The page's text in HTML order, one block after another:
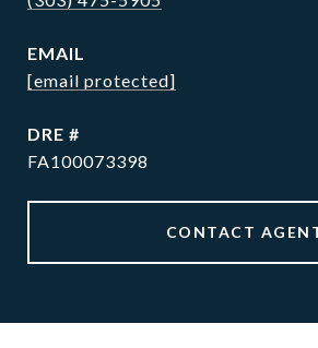
EMAIL
[email protected]
DRE #
FA100073398
CONTACT